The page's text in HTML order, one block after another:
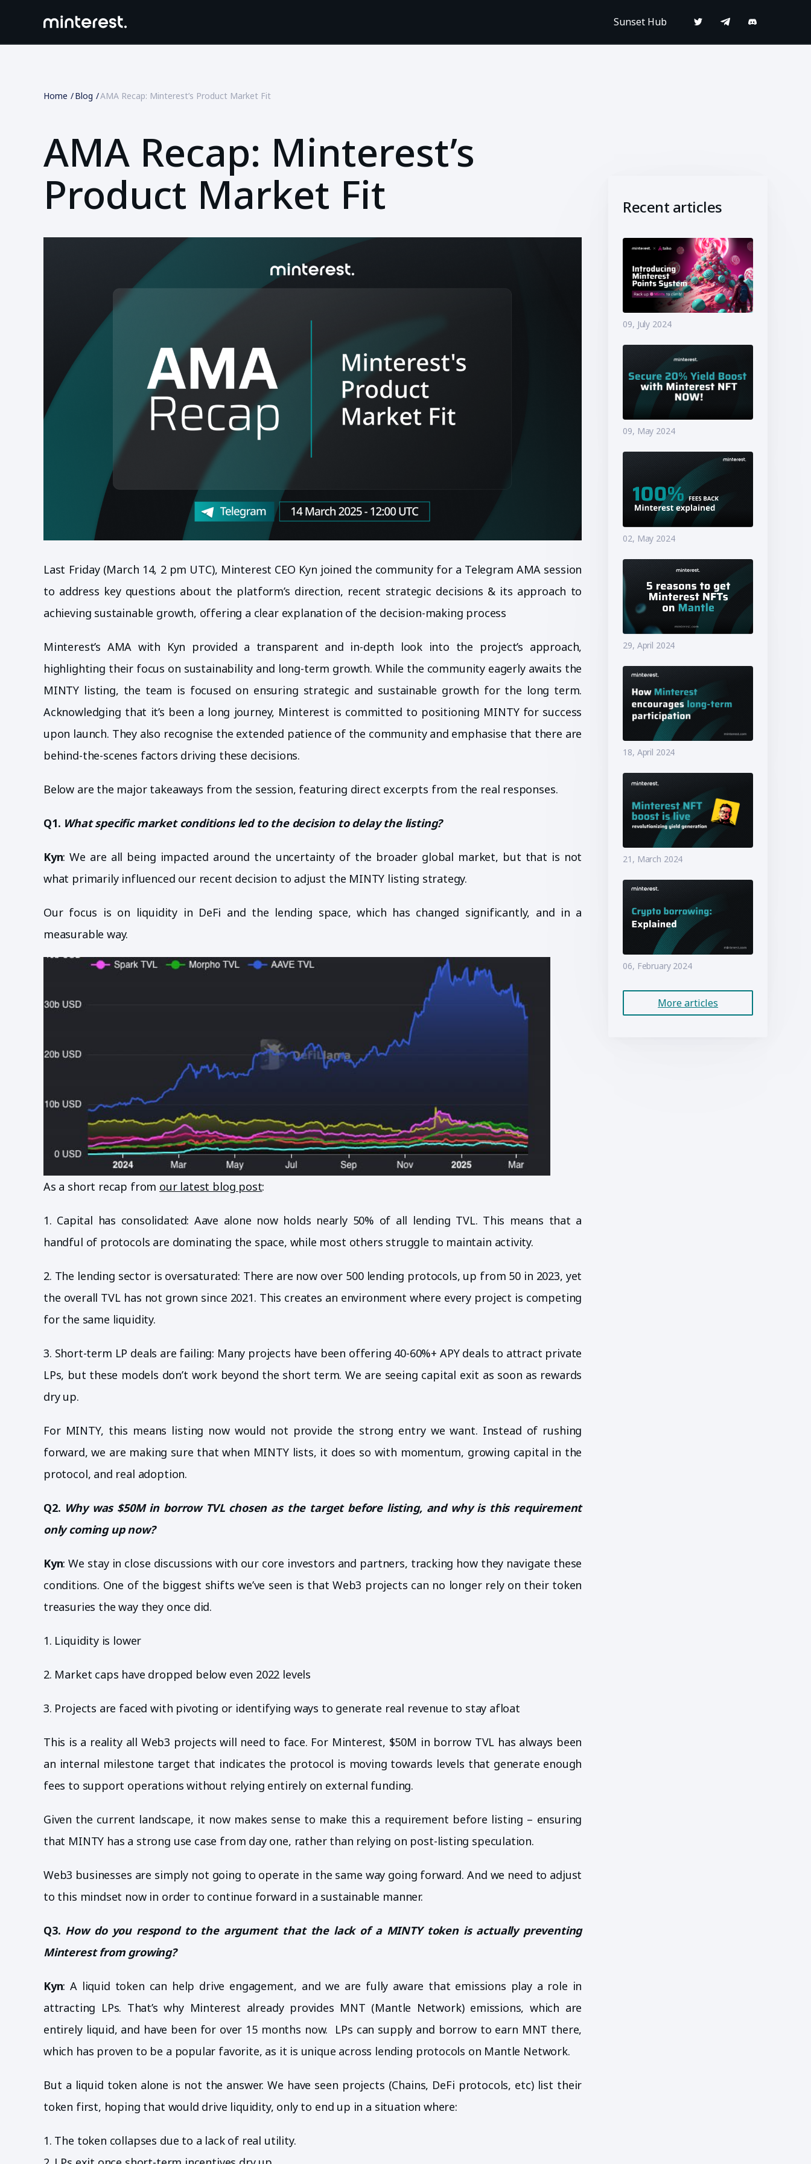
Sunset Hub
Home Blog AMA Recap: Minterest’s Product Market Fit
AMA Recap: Minterest’s
Product Market Fit
Last Friday (March 14, 2 pm UTC), Minterest CEO Kyn joined the community for a Telegram AMA session
to address key questions about the platform’s direction, recent strategic decisions & its approach to
achieving sustainable growth, offering a clear explanation of the decision-making process
Minterest’s AMA with Kyn provided a transparent and in-depth look into the project’s approach,
highlighting their focus on sustainability and long-term growth. While the community eagerly awaits the
MINTY listing, the team is focused on ensuring strategic and sustainable growth for the long term.
Acknowledging that it’s been a long journey, Minterest is committed to positioning MINTY for success
upon launch. They also recognise the extended patience of the community and emphasise that there are
behind-the-scenes factors driving these decisions.
Below are the major takeaways from the session, featuring direct excerpts from the real responses.
Q1. What specific market conditions led to the decision to delay the listing?
Kyn: We are all being impacted around the uncertainty of the broader global market, but that is not
what primarily influenced our recent decision to adjust the MINTY listing strategy.
Our focus is on liquidity in DeFi and the lending space, which has changed significantly, and in a
measurable way.
As a short recap from our latest blog post:
1. Capital has consolidated: Aave alone now holds nearly 50% of all lending TVL. This means that a
handful of protocols are dominating the space, while most others struggle to maintain activity.
2. The lending sector is oversaturated: There are now over 500 lending protocols, up from 50 in 2023, yet
the overall TVL has not grown since 2021. This creates an environment where every project is competing
for the same liquidity.
3. Short-term LP deals are failing: Many projects have been offering 40-60%+ APY deals to attract private
LPs, but these models don’t work beyond the short term. We are seeing capital exit as soon as rewards
dry up.
For MINTY, this means listing now would not provide the strong entry we want. Instead of rushing
forward, we are making sure that when MINTY lists, it does so with momentum, growing capital in the
protocol, and real adoption.
Q2. Why was $50M in borrow TVL chosen as the target before listing, and why is this requirement
only coming up now?
Kyn: We stay in close discussions with our core investors and partners, tracking how they navigate these
conditions. One of the biggest shifts we’ve seen is that Web3 projects can no longer rely on their token
treasuries the way they once did.
1. Liquidity is lower
2. Market caps have dropped below even 2022 levels
3. Projects are faced with pivoting or identifying ways to generate real revenue to stay afloat
This is a reality all Web3 projects will need to face. For Minterest, $50M in borrow TVL has always been
an internal milestone target that indicates the protocol is moving towards levels that generate enough
fees to support operations without relying entirely on external funding.
Given the current landscape, it now makes sense to make this a requirement before listing – ensuring
that MINTY has a strong use case from day one, rather than relying on post-listing speculation.
Web3 businesses are simply not going to operate in the same way going forward. And we need to adjust
to this mindset now in order to continue forward in a sustainable manner.
Q3. How do you respond to the argument that the lack of a MINTY token is actually preventing
Minterest from growing?
Kyn: A liquid token can help drive engagement, and we are fully aware that emissions play a role in
attracting LPs. That’s why Minterest already provides MNT (Mantle Network) emissions, which are
entirely liquid, and have been for over 15 months now. LPs can supply and borrow to earn MNT there,
which has proven to be a popular favorite, as it is unique across lending protocols on Mantle Network.
But a liquid token alone is not the answer. We have seen projects (Chains, DeFi protocols, etc) list their
token first, hoping that would drive liquidity, only to end up in a situation where:
1. The token collapses due to a lack of real utility.
Recent articles
09, July 2024
09, May 2024
02, May 2024
29, April 2024
18, April 2024
21, March 2024
06, February 2024
More articles